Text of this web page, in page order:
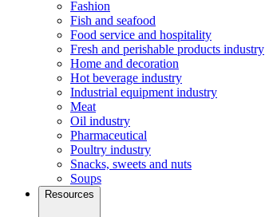
Fashion
Fish and seafood
Food service and hospitality
Fresh and perishable products industry
Home and decoration
Hot beverage industry
Industrial equipment industry
Meat
Oil industry
Pharmaceutical
Poultry industry
Snacks, sweets and nuts
Soups
Resources